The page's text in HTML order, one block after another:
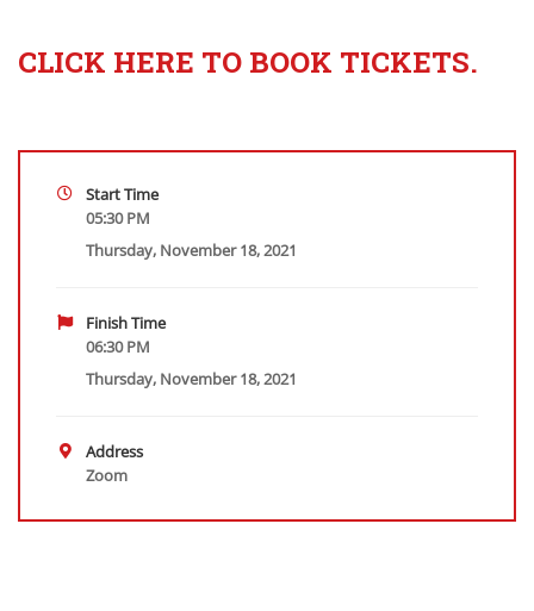
CLICK HERE TO BOOK TICKETS.
Start Time
05:30 PM
Thursday, November 18, 2021
Finish Time
06:30 PM
Thursday, November 18, 2021
Address
Zoom